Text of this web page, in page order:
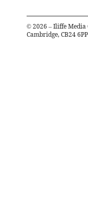
© 2026 – Iliffe
Cambridge, CB24 6PP